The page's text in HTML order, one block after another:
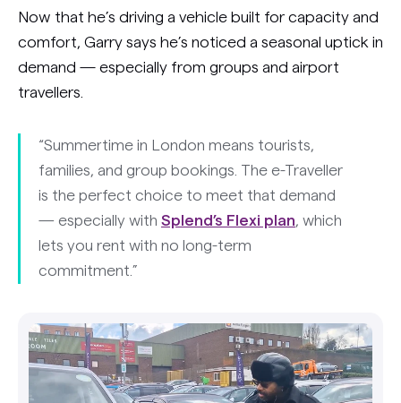
Now that he’s driving a vehicle built for capacity and
comfort, Garry says he’s noticed a seasonal uptick in
demand — especially from groups and airport
travellers.
“Summertime in London means tourists,
families, and group bookings. The e-Traveller
is the perfect choice to meet that demand
— especially with Splend’s Flexi plan, which
lets you rent with no long-term
commitment.”